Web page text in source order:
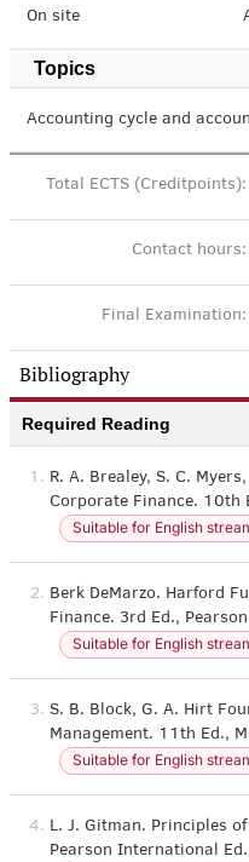
On site
Topics
Accounting cycle and
Total ECTS (Creditpoints):
Contact hours:
Final Examination:
Bibliography
Required Reading
1. R. A. Brealey, S. C.
Corporate Finance. 10th
Suitable for English
2. Berk DeMarzo. Harford
Finance. 3rd Ed.,
Suitable for English
3. S. B. Block, G. A. Hirt
Management. 11th Ed.,
Suitable for English
4. L. J. Gitman. Principles
Pearson International